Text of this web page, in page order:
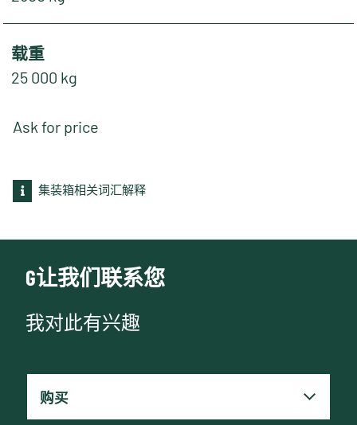
载重
25 000 kg
Ask for price
集装箱相关词汇解释
G让我们联系您
我对此有兴趣